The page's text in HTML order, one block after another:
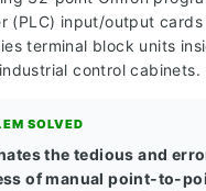
(PLC) input/output
terminal block units
control cabinets.
SOLVED
the tedious and
of manual point-to-